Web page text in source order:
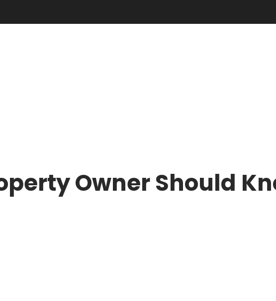
Owner Should